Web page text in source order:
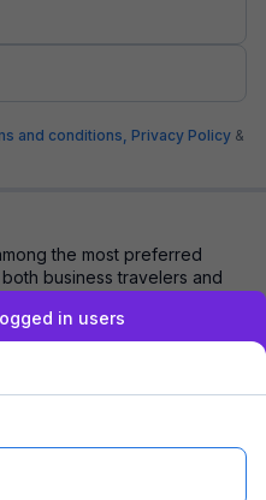
and conditions, Privacy Policy &
the most preferred
business travelers and
in users